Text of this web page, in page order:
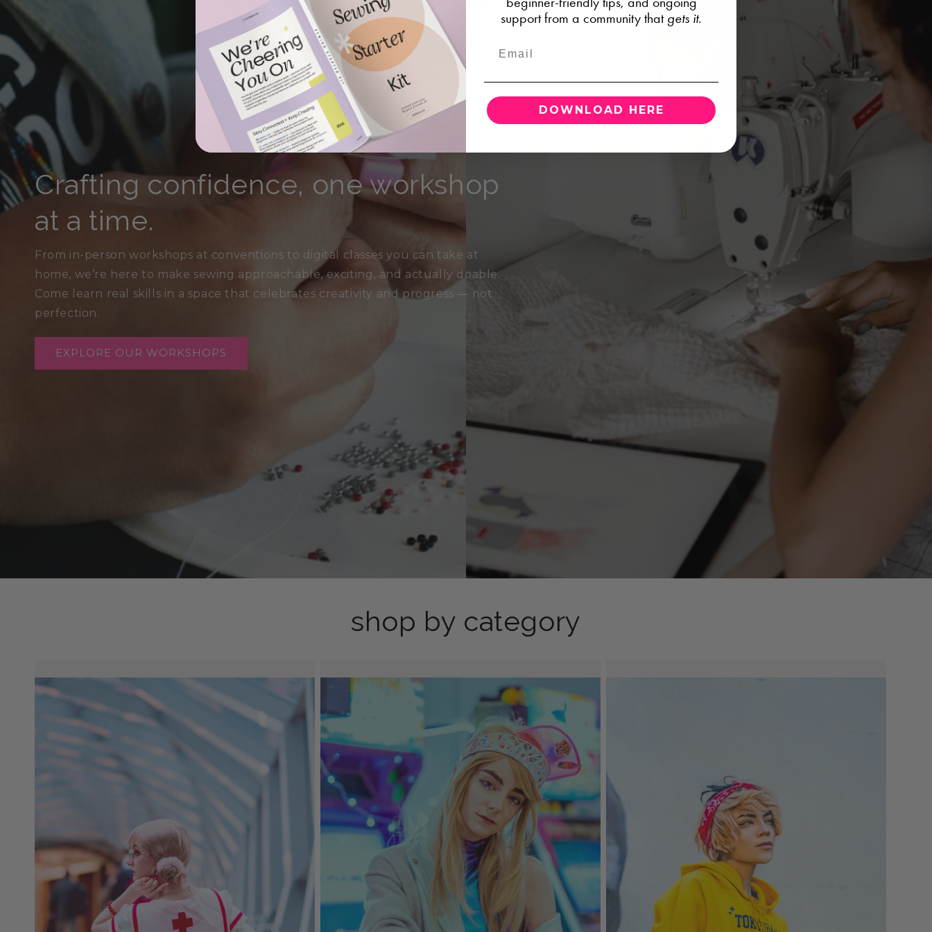
Crafting confidence, one workshop
at a time.
From in-person workshops at conventions to digital classes you can take at
home, we’re here to make sewing approachable, exciting, and actually doable.
Come learn real skills in a space that celebrates creativity and progress — not
perfection.
EXPLORE OUR WORKSHOPS
shop by category
support from a community that gets it.
DOWNLOAD HERE